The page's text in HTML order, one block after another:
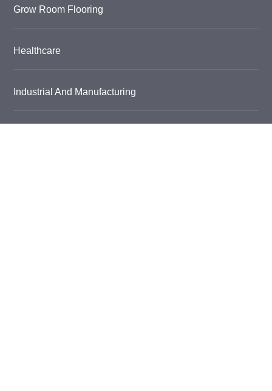
Grow Room Flooring
Healthcare
Industrial And Manufacturing